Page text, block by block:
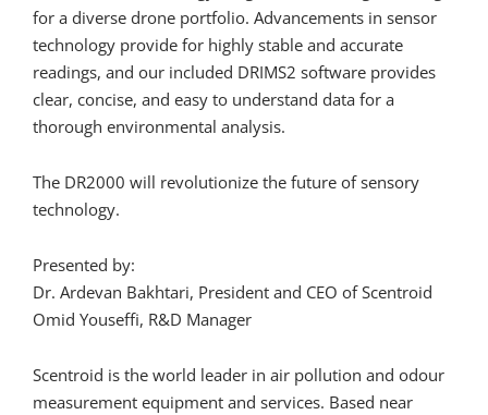
for a diverse drone portfolio. Advancements in sensor
technology provide for highly stable and accurate
readings, and our included DRIMS2 software provides
clear, concise, and easy to understand data for a
thorough environmental analysis.
The DR2000 will revolutionize the future of sensory
technology.
Presented by:
Dr. Ardevan Bakhtari, President and CEO of Scentroid
Omid Youseffi, R&D Manager
Scentroid is the world leader in air pollution and odour
measurement equipment and services. Based near